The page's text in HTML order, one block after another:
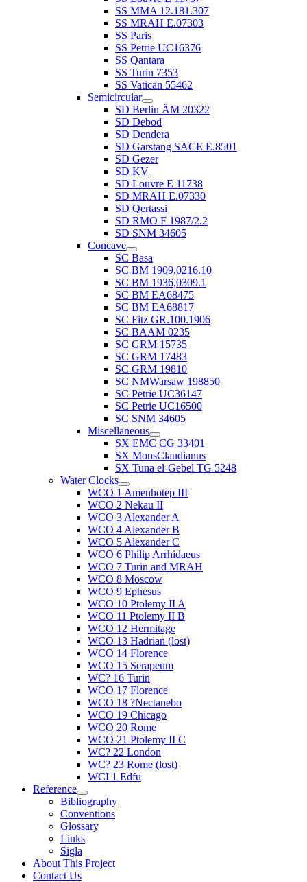
SS MMA 12.181.307
SS MRAH E.07303
SS Paris
SS Petrie UC16376
SS Qantara
SS Turin 7353
SS Vatican 55462
Semicircular
SD Berlin ÄM 20322
SD Debod
SD Dendera
SD Garstang SACE E.8501
SD Gezer
SD KV
SD Louvre E 11738
SD MRAH E.07330
SD Qertassi
SD RMO F 1987/2.2
SD SNM 34605
Concave
SC Basa
SC BM 1909,0216.10
SC BM 1936,0309.1
SC BM EA68475
SC BM EA68817
SC Fitz GR.100.1906
SC BAAM 0235
SC GRM 15735
SC GRM 17483
SC GRM 19810
SC NMWarsaw 198850
SC Petrie UC36147
SC Petrie UC16500
SC SNM 34605
Miscellaneous
SX EMC CG 33401
SX MonsClaudianus
SX Tuna el-Gebel TG 5248
Water Clocks
WCO 1 Amenhotep III
WCO 2 Nekau II
WCO 3 Alexander A
WCO 4 Alexander B
WCO 5 Alexander C
WCO 6 Philip Arrhidaeus
WCO 7 Turin and MRAH
WCO 8 Moscow
WCO 9 Ephesus
WCO 10 Ptolemy II A
WCO 11 Ptolemy II B
WCO 12 Hermitage
WCO 13 Hadrian (lost)
WCO 14 Florence
WCO 15 Serapeum
WC? 16 Turin
WCO 17 Florence
WCO 18 ?Nectanebo
WCO 19 Chicago
WCO 20 Rome
WCO 21 Ptolemy II C
WC? 22 London
WC? 23 Rome (lost)
WCI 1 Edfu
Reference
Bibliography
Conventions
Glossary
Links
Sigla
About This Project
Contact Us